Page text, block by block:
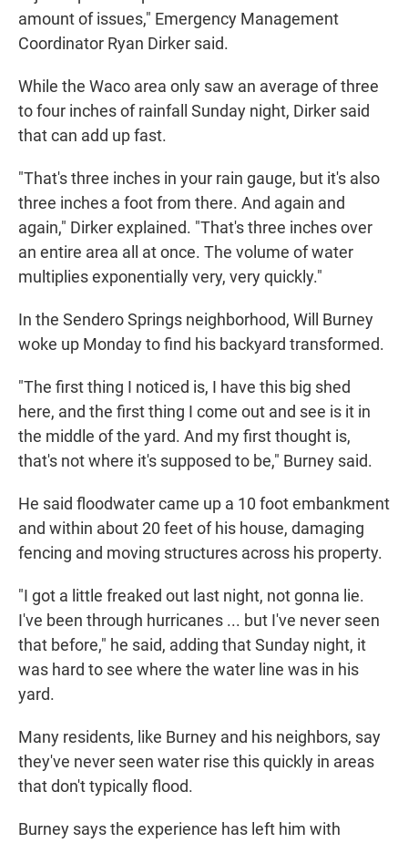
amount of issues," Emergency Management
Coordinator Ryan Dirker said.
While the Waco area only saw an average of three
to four inches of rainfall Sunday night, Dirker said
that can add up fast.
"That's three inches in your rain gauge, but it's also
three inches a foot from there. And again and
again," Dirker explained. "That's three inches over
an entire area all at once. The volume of water
multiplies exponentially very, very quickly."
In the Sendero Springs neighborhood, Will Burney
woke up Monday to find his backyard transformed.
"The first thing I noticed is, I have this big shed
here, and the first thing I come out and see is it in
the middle of the yard. And my first thought is,
that's not where it's supposed to be," Burney said.
He said floodwater came up a 10 foot embankment
and within about 20 feet of his house, damaging
fencing and moving structures across his property.
"I got a little freaked out last night, not gonna lie.
I've been through hurricanes ... but I've never seen
that before," he said, adding that Sunday night, it
was hard to see where the water line was in his
yard.
Many residents, like Burney and his neighbors, say
they've never seen water rise this quickly in areas
that don't typically flood.
Burney says the experience has left him with